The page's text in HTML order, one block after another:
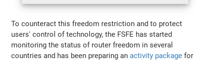
To counteract this freedom restriction and to protect
users' control of technology, the FSFE has started
monitoring the status of router freedom in several
countries and has been preparing anactivity package for